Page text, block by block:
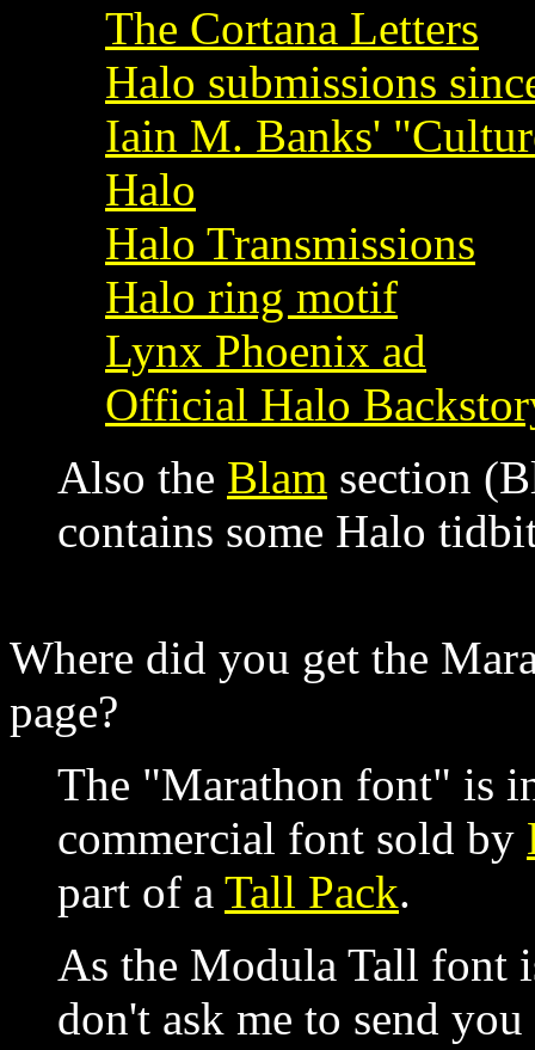
The Cortana Letters
Halo submissions
Iain M. Banks'
Halo
Halo Transmissions
Halo ring motif
Lynx Phoenix ad
Official Halo
Also the Blam section
contains some Halo
Where did you get the
page?
The "Marathon font" is
commercial font sold by
part of a Tall Pack.
As the Modula Tall font
don't ask me to send